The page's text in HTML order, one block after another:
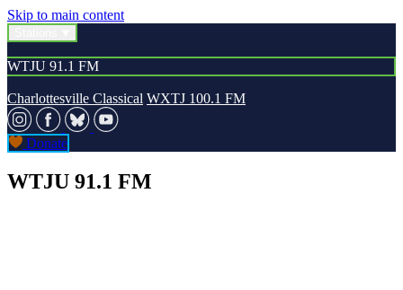
Skip to main content
WTJU 91.1 FM
Charlottesville Classical WXTJ 100.1 FM
Donate
WTJU 91.1 FM